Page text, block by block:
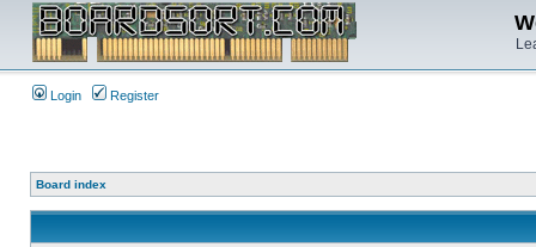
Login Register
Board index